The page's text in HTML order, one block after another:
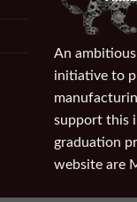
An
initiative to
support this
graduation
website are